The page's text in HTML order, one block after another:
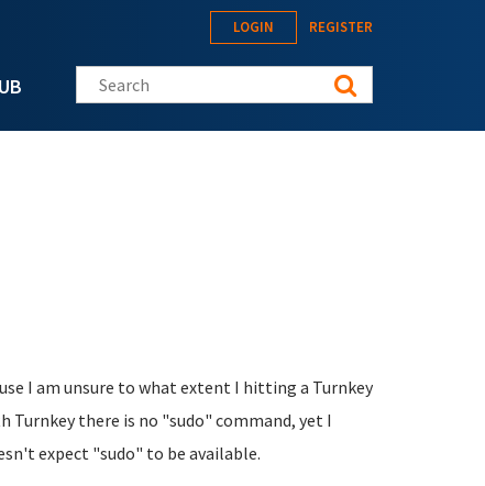
LOGIN REGISTER
Search this site
I am unsure to what extent I hitting a Turnkey
there is no "sudo" command, yet I
expect "sudo" to be available.